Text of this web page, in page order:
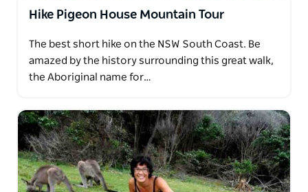
Hike Pigeon House Mountain Tour
The best short hike on the NSW South Coast. Be
amazed by the history surrounding this great walk,
the Aboriginal name for…